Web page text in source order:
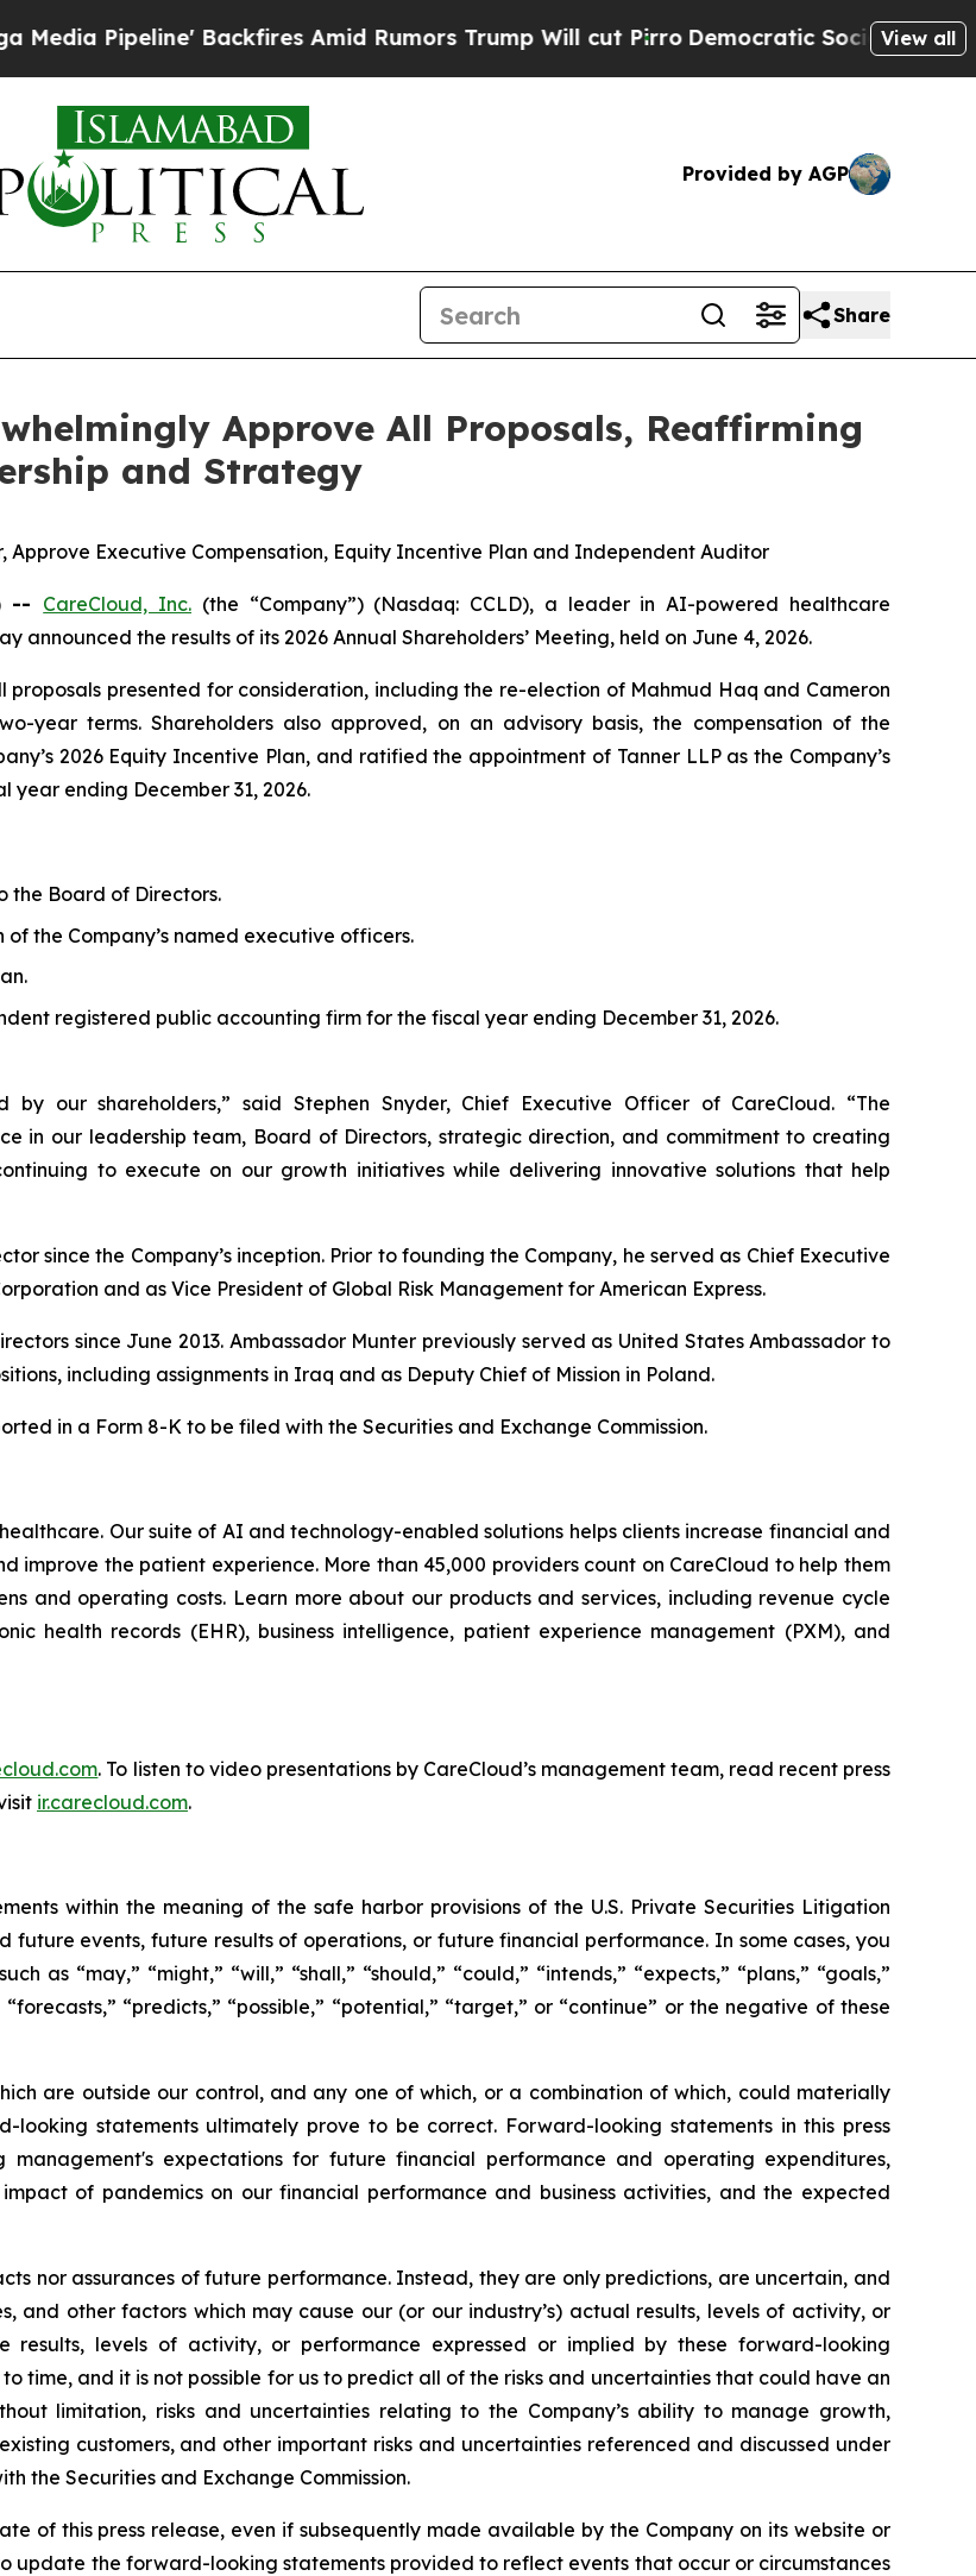
Backfires Amid Rumors Trump Will cut PirroDemocratic Socialists of America
View all
Provided by AGP
Share
Approve All Proposals, Reaffirming
and Strategy
Executive Compensation, Equity Incentive Plan and Independent Auditor
-- CareCloud, Inc. (the “Company”) (Nasdaq: CCLD), a leader in AI-powered healthcare
the results of its 2026 Annual Shareholders’ Meeting, held on June 4, 2026.
presented for consideration, including the re-election of Mahmud Haq and Cameron
year terms. Shareholders also approved, on an advisory basis, the compensation of the
2026 Equity Incentive Plan, and ratified the appointment of Tanner LLP as the Company’s
ending December 31, 2026.
the Board of Directors.
the Company’s named executive officers.
registered public accounting firm for the fiscal year ending December 31, 2026.
our shareholders,” said Stephen Snyder, Chief Executive Officer of CareCloud. “The
in our leadership team, Board of Directors, strategic direction, and commitment to creating
to execute on our growth initiatives while delivering innovative solutions that help
since the Company’s inception. Prior to founding the Company, he served as Chief Executive
and as Vice President of Global Risk Management for American Express.
since June 2013. Ambassador Munter previously served as United States Ambassador to
including assignments in Iraq and as Deputy Chief of Mission in Poland.
in a Form 8-K to be filed with the Securities and Exchange Commission.
Our suite of AI and technology-enabled solutions helps clients increase financial and
improve the patient experience. More than 45,000 providers count on CareCloud to help them
and operating costs. Learn more about our products and services, including revenue cycle
health records (EHR), business intelligence, patient experience management (PXM), and
. To listen to video presentations by CareCloud’s management team, read recent press
ir.carecloud.com.
within the meaning of the safe harbor provisions of the U.S. Private Securities Litigation
future events, future results of operations, or future financial performance. In some cases, you
“may,” “might,” “will,” “shall,” “should,” “could,” “intends,” “expects,” “plans,” “goals,”
“forecasts,” “predicts,” “possible,” “potential,” “target,” or “continue” or the negative of these
are outside our control, and any one of which, or a combination of which, could materially
statements ultimately prove to be correct. Forward-looking statements in this press
expectations for future financial performance and operating expenditures,
of pandemics on our financial performance and business activities, and the expected
nor assurances of future performance. Instead, they are only predictions, are uncertain, and
and other factors which may cause our (or our industry’s) actual results, levels of activity, or
levels of activity, or performance expressed or implied by these forward-looking
time, and it is not possible for us to predict all of the risks and uncertainties that could have an
limitation, risks and uncertainties relating to the Company’s ability to manage growth,
customers, and other important risks and uncertainties referenced and discussed under
the Securities and Exchange Commission.
of this press release, even if subsequently made available by the Company on its website or
update the forward-looking statements provided to reflect events that occur or circumstances